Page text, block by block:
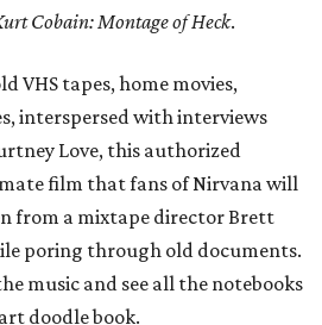
Cobain: Montage of Heck.
VHS tapes, home movies,
interspersed with interviews
Love, this authorized
film that fans of Nirvana will
from a mixtape director Brett
poring through old documents.
music and see all the notebooks
doodle book.